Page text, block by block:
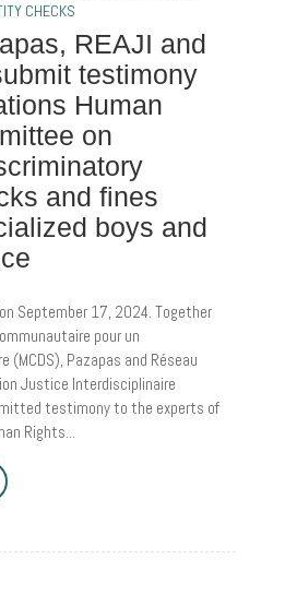
CHECKS
REAJI and
testimony
Human
on
and fines
boys and
September 17, 2024. Together
pour un
(MCDS), Pazapas and Réseau
Justice Interdisciplinaire
testimony to the experts of
Rights...